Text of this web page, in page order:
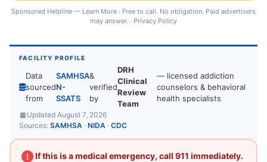
Sponsored Helpline — Learn More · Free to call. No obligation. Paid advertisers
may answer. · Privacy Policy
FACILITY PROFILE
Data
sourced
from
SAMHSA
N-
SSATS
&
verified
by
DRH
Clinical
Review
Team
— licensed addiction
counselors & behavioral
health specialists
Updated August 7, 2026
Sources: SAMHSA · NIDA · CDC
If this is a medical emergency, call 911 immediately.